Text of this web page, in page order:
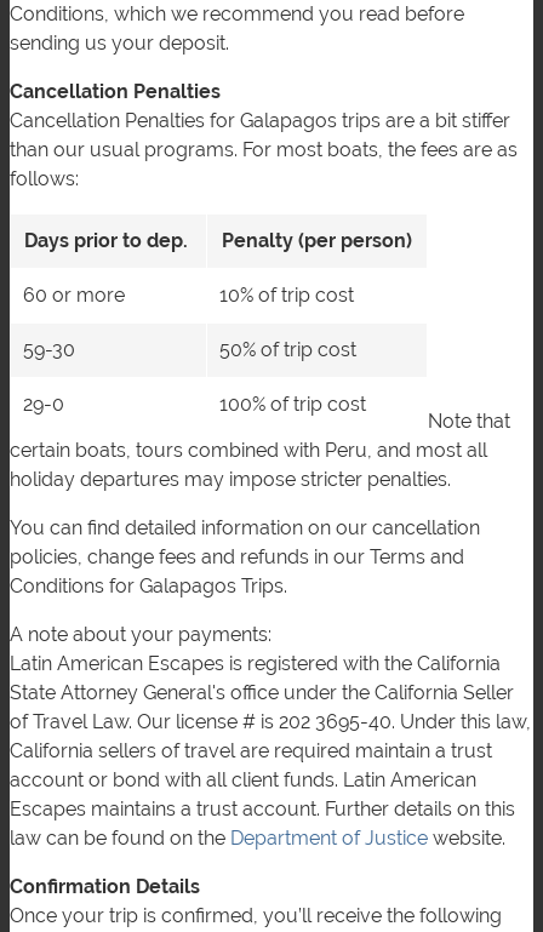
Conditions, which we recommend you read before
sending us your deposit.
Cancellation Penalties
Cancellation Penalties for Galapagos trips are a bit stiffer
than our usual programs. For most boats, the fees are as
follows:
Days prior to dep. Penalty (per person)
60 or more 10% of trip cost
59-30 50% of trip cost
29-0 100% of trip cost
Note that
certain boats, tours combined with Peru, and most all
holiday departures may impose stricter penalties.
You can find detailed information on our cancellation
policies, change fees and refunds in our Terms and
Conditions for Galapagos Trips.
A note about your payments:
Latin American Escapes is registered with the California
State Attorney General's office under the California Seller
of Travel Law. Our license # is 202 3695-40. Under this law,
California sellers of travel are required maintain a trust
account or bond with all client funds. Latin American
Escapes maintains a trust account. Further details on this
law can be found on the Department of Justice website.
Confirmation Details
Once your trip is confirmed, you’ll receive the following